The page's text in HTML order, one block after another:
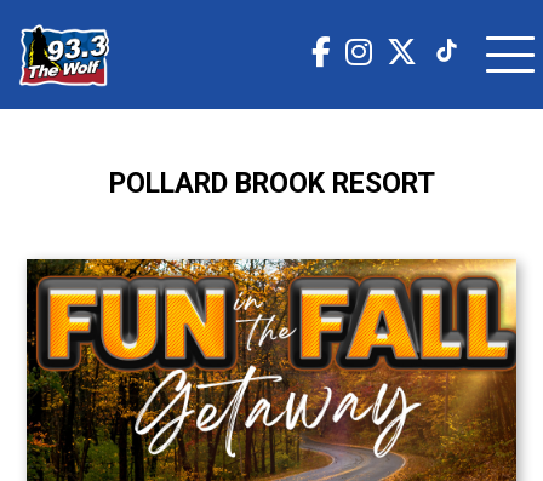
POLLARD BROOK RESORT